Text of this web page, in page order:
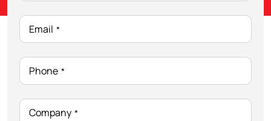
Email *
Phone *
Company *